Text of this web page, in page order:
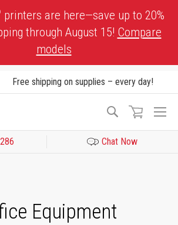
printers are here—save up to 20%
through August 15! Compare
models
Free shipping on supplies – every day!
Search
Chat Now
Equipment